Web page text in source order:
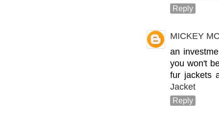
Reply
MICKEY
an
you won't
fur jackets
Jacket
Reply